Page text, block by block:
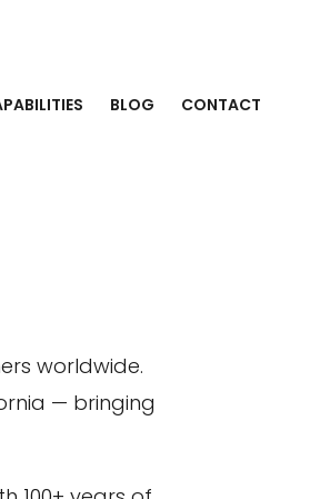
BLOG CONTACT
worldwide.
— bringing